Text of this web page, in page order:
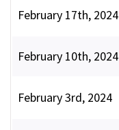
February 17th, 2024
February 10th, 2024
February 3rd, 2024